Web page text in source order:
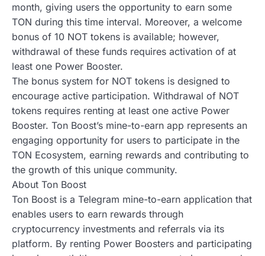
month, giving users the opportunity to earn some
TON during this time interval. Moreover, a welcome
bonus of 10 NOT tokens is available; however,
withdrawal of these funds requires activation of at
least one Power Booster.
The bonus system for NOT tokens is designed to
encourage active participation. Withdrawal of NOT
tokens requires renting at least one active Power
Booster. Ton Boost’s mine-to-earn app represents an
engaging opportunity for users to participate in the
TON Ecosystem, earning rewards and contributing to
the growth of this unique community.
About Ton Boost
Ton Boost is a Telegram mine-to-earn application that
enables users to earn rewards through
cryptocurrency investments and referrals via its
platform. By renting Power Boosters and participating